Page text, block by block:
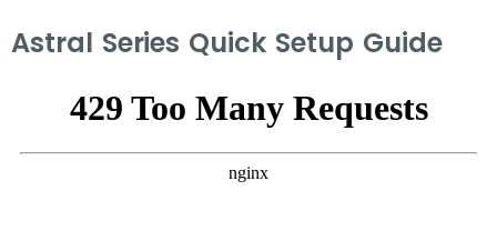
Astral Series Quick Setup Guide